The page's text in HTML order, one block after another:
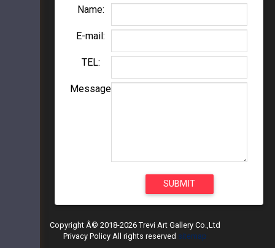
Name:
E-mail:
TEL:
Message
Copyright Â© 2018-2026 Trevi Art Gallery Co.,Ltd
Privacy Policy All rights reserved sitemap